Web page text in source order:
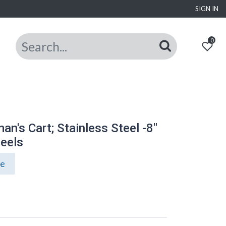
SIGN IN
0
Cart; Stainless Steel -8"